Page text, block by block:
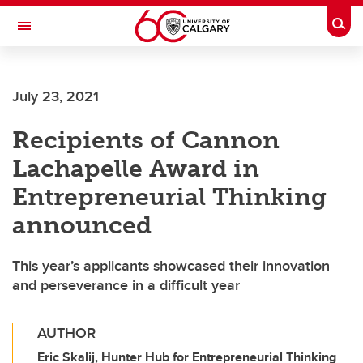
Skip to main content
Toggle Navigation
July 23, 2021
Recipients of Cannon
Lachapelle Award in
Entrepreneurial Thinking
announced
This year’s applicants showcased their innovation
and perseverance in a difficult year
AUTHOR
Eric Skalij, Hunter Hub for Entrepreneurial Thinking